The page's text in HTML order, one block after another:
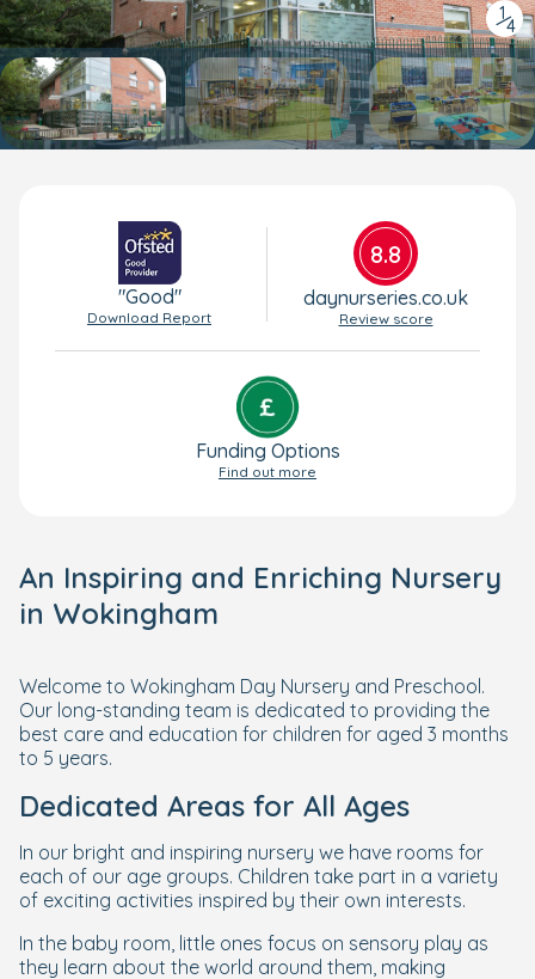
1
/4
"Good"
Download Report
8.8
daynurseries.co.uk
Review score
Funding Options
Find out more
An Inspiring and Enriching Nursery
in Wokingham
Welcome to Wokingham Day Nursery and Preschool.
Our long-standing team is dedicated to providing the
best care and education for children for aged 3 months
to 5 years.
Dedicated Areas for All Ages
In our bright and inspiring nursery we have rooms for
each of our age groups. Children take part in a variety
of exciting activities inspired by their own interests.
In the baby room, little ones focus on sensory play as
they learn about the world around them, making